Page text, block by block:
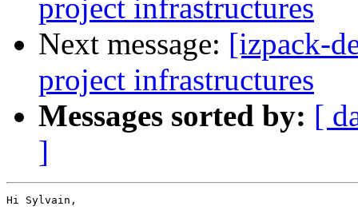
project infrastructures
Next message: [izpack-
project infrastructures
Messages sorted by: [
]
Hi Sylvain,